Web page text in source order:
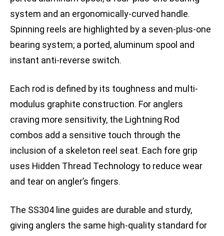
system and an ergonomically-curved handle.
Spinning reels are highlighted by a seven-plus-one
bearing system; a ported, aluminum spool and
instant anti-reverse switch.
Each rod is defined by its toughness and multi-
modulus graphite construction. For anglers
craving more sensitivity, the Lightning Rod
combos add a sensitive touch through the
inclusion of a skeleton reel seat. Each fore grip
uses Hidden Thread Technology to reduce wear
and tear on angler’s fingers.
The SS304 line guides are durable and sturdy,
giving anglers the same high-quality standard for